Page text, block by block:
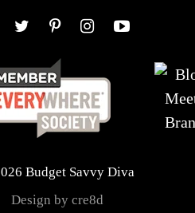
Budget Savvy Diva
Design by cre8d